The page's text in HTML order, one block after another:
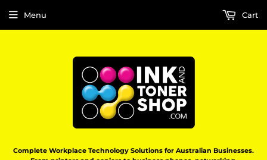
Complete Workplace Technology Solutions for Australian Businesses.
Menu Cart